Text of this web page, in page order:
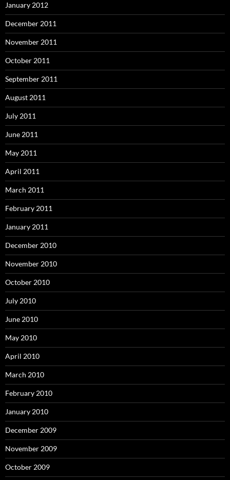
January 2012
December 2011
November 2011
October 2011
September 2011
August 2011
July 2011
June 2011
May 2011
April 2011
March 2011
February 2011
January 2011
December 2010
November 2010
October 2010
July 2010
June 2010
May 2010
April 2010
March 2010
February 2010
January 2010
December 2009
November 2009
October 2009